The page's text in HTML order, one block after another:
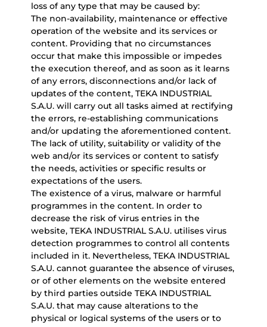
loss of any type that may be caused by:
The non-availability, maintenance or effective
operation of the website and its services or
content. Providing that no circumstances
occur that make this impossible or impedes
the execution thereof, and as soon as it learns
of any errors, disconnections and/or lack of
updates of the content, TEKA INDUSTRIAL
S.A.U. will carry out all tasks aimed at rectifying
the errors, re-establishing communications
and/or updating the aforementioned content.
The lack of utility, suitability or validity of the
web and/or its services or content to satisfy
the needs, activities or specific results or
expectations of the users.
The existence of a virus, malware or harmful
programmes in the content. In order to
decrease the risk of virus entries in the
website, TEKA INDUSTRIAL S.A.U. utilises virus
detection programmes to control all contents
included in it. Nevertheless, TEKA INDUSTRIAL
S.A.U. cannot guarantee the absence of viruses,
or of other elements on the website entered
by third parties outside TEKA INDUSTRIAL
S.A.U. that may cause alterations to the
physical or logical systems of the users or to